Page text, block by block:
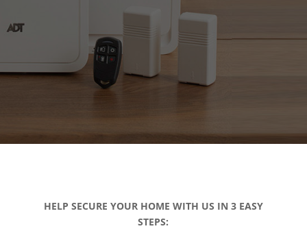
HELP SECURE YOUR HOME WITH US IN 3 EASY
STEPS: